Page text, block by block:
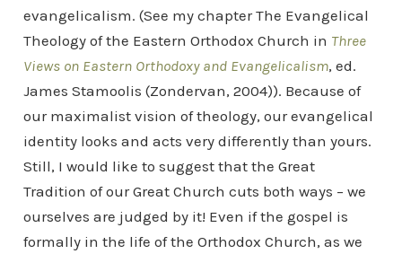
evangelicalism. (See my chapter The Evangelical
Theology of the Eastern Orthodox Church in Three
Views on Eastern Orthodoxy and Evangelicalism, ed.
James Stamoolis (Zondervan, 2004)). Because of
our maximalist vision of theology, our evangelical
identity looks and acts very differently than yours.
Still, I would like to suggest that the Great
Tradition of our Great Church cuts both ways – we
ourselves are judged by it! Even if the gospel is
formally in the life of the Orthodox Church, as we